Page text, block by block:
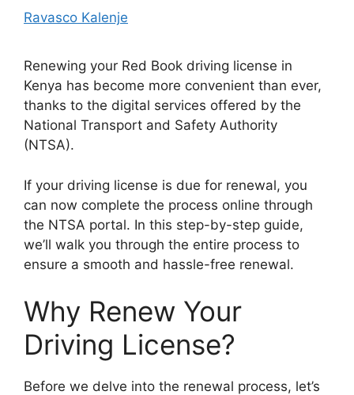
Ravasco Kalenje
Renewing your Red Book driving license in
Kenya has become more convenient than ever,
thanks to the digital services offered by the
National Transport and Safety Authority
(NTSA).
If your driving license is due for renewal, you
can now complete the process online through
the NTSA portal. In this step-by-step guide,
we’ll walk you through the entire process to
ensure a smooth and hassle-free renewal.
Why Renew Your
Driving License?
Before we delve into the renewal process, let’s